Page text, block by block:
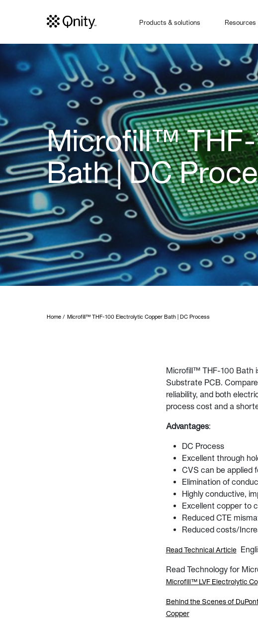
Products & solutions Resources
Microfill™
Bath | DC
Home Microfill™ THF-100 Electrolytic Copper Bath | DC Process
Microfill™ THF-100 Bath
Substrate PCB.
reliability, and both
process cost and a
Advantages:
DC Process
Excellent through
CVS can be applied
Elimination of
Highly conductive,
Excellent copper to
Reduced CTE
Reduced costs/
Read Technical Article
Read Technology for
Microfill™ LVF Electrolytic
Behind the Scenes of
Copper